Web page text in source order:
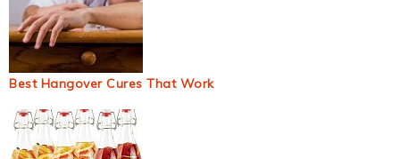
Best Hangover Cures That Work